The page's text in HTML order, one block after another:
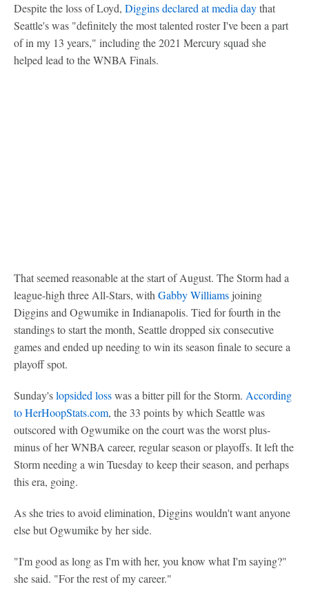
Despite the loss of Loyd, Diggins declared at media daythat
Seattle's was "definitely the most talented roster I've been a part
of in my 13 years," including the 2021 Mercury squad she
helped lead to the WNBA Finals.
That seemed reasonable at the start of August. The Storm had a
league-high three All-Stars, withGabby Williams joining
Diggins and Ogwumike in Indianapolis. Tied for fourth in the
standings to start the month, Seattle dropped six consecutive
games and ended up needing to win its season finale to secure a
playoff spot.
Sunday'slopsided losswas a bitter pill for the Storm. According
to HerHoopStats.com, the 33 points by which Seattle was
outscored with Ogwumike on the court was the worst plus-
minus of her WNBA career, regular season or playoffs. It left the
Storm needing a win Tuesday to keep their season, and perhaps
this era, going.
As she tries to avoid elimination, Diggins wouldn't want anyone
else but Ogwumike by her side.
"I'm good as long as I'm with her, you know what I'm saying?"
she said. "For the rest of my career."